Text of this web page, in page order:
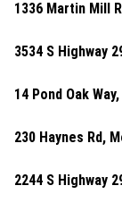
1336 Martin Mill
3534 S Highway
14 Pond Oak
230 Haynes Rd,
2244 S Highway